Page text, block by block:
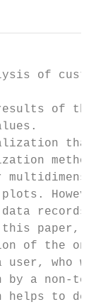
of
of the
that
records,
paper, the
of the
user, who
a non-
helps to